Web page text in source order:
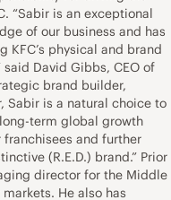
“Sabir is an exceptional
of our business and has
KFC’s physical and brand
David Gibbs, CEO of
brand builder,
Sabir is a natural choice to
term global growth
and further
(R.E.D.) brand.” Prior
director for the Middle
He also has